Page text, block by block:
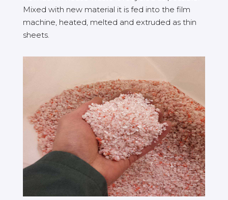
Mixed with new material it is fed into the film
machine, heated, melted and extruded as thin
sheets.